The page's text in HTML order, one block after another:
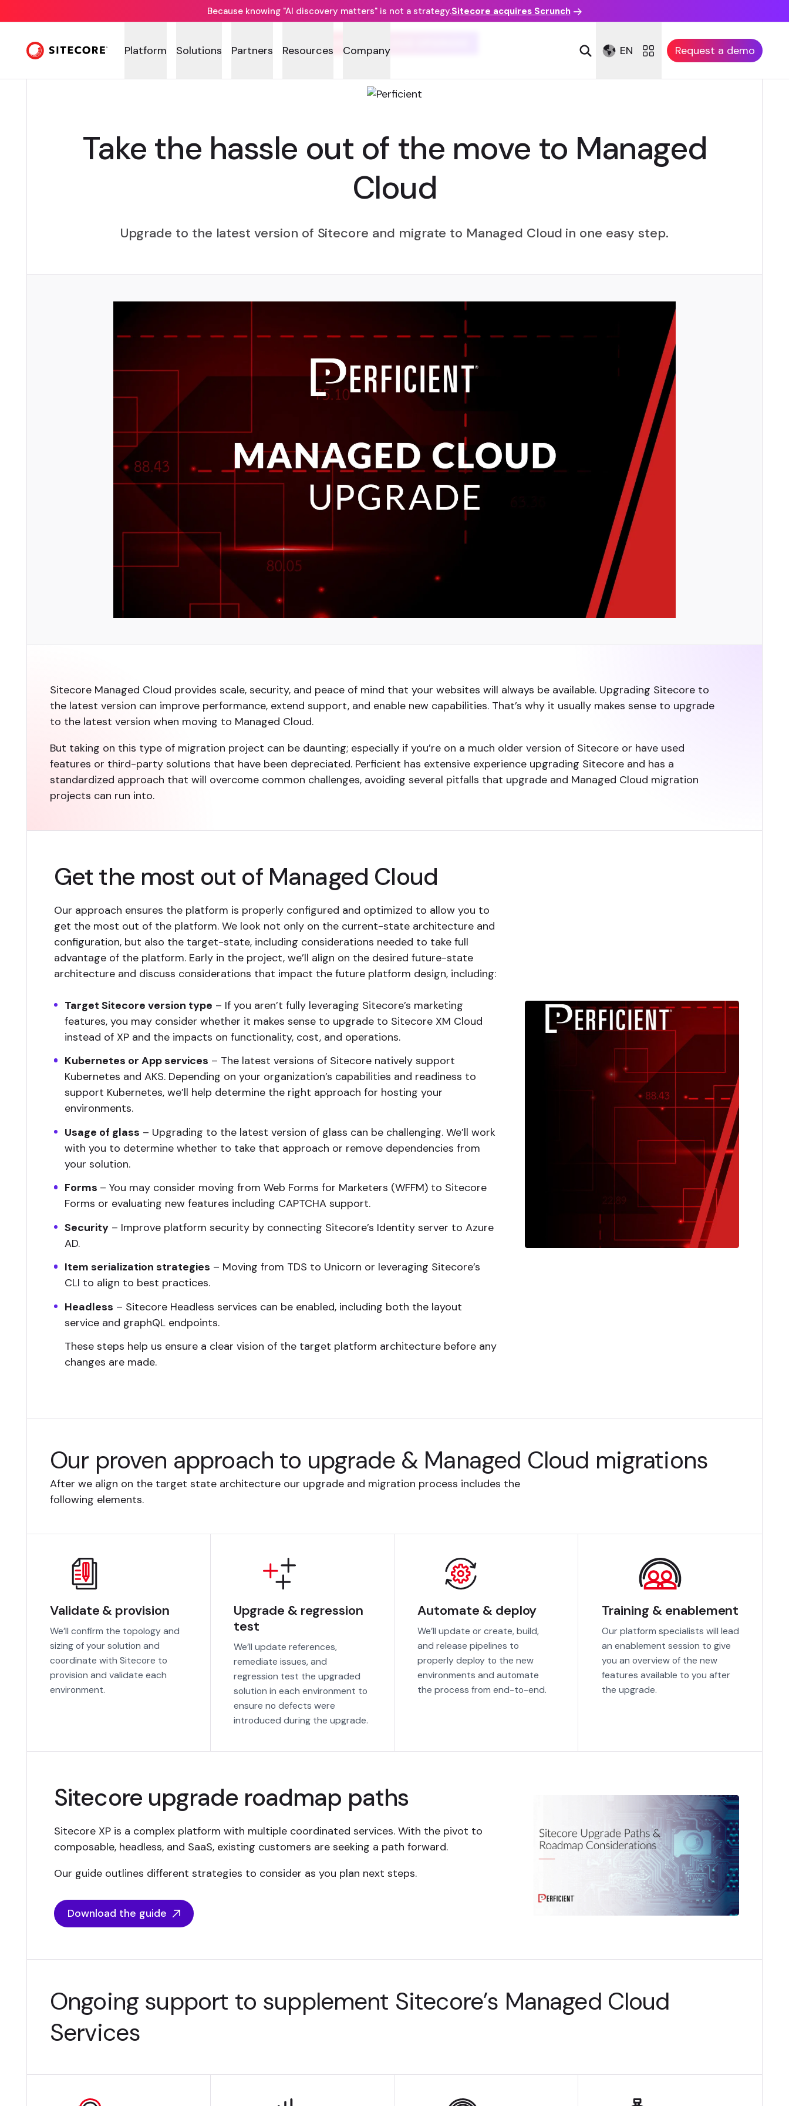
Because knowing "AI discovery matters" is not a strategy.Sitecore acquires Scrunch
Platform Solutions Partners Resources Company EN Request a demo
Take the hassle out of the move to Managed
Cloud
Upgrade to the latest version of Sitecore and migrate to Managed Cloud in one easy step.
Sitecore Managed Cloud provides scale, security, and peace of mind that your websites will always be available. Upgrading Sitecore to
the latest version can improve performance, extend support, and enable new capabilities. That’s why it usually makes sense to upgrade
to the latest version when moving to Managed Cloud.
But taking on this type of migration project can be daunting; especially if you’re on a much older version of Sitecore or have used
features or third-party solutions that have been depreciated. Perficient has extensive experience upgrading Sitecore and has a
standardized approach that will overcome common challenges, avoiding several pitfalls that upgrade and Managed Cloud migration
projects can run into.
Get the most out of Managed Cloud
Our approach ensures the platform is properly configured and optimized to allow you to
get the most out of the platform. We look not only on the current-state architecture and
configuration, but also the target-state, including considerations needed to take full
advantage of the platform. Early in the project, we’ll align on the desired future-state
architecture and discuss considerations that impact the future platform design, including:
Target Sitecore version type – If you aren’t fully leveraging Sitecore’s marketing
features, you may consider whether it makes sense to upgrade to Sitecore XM Cloud
instead of XP and the impacts on functionality, cost, and operations.
Kubernetes or App services – The latest versions of Sitecore natively support
Kubernetes and AKS. Depending on your organization’s capabilities and readiness to
support Kubernetes, we’ll help determine the right approach for hosting your
environments.
Usage of glass – Upgrading to the latest version of glass can be challenging. We’ll work
with you to determine whether to take that approach or remove dependencies from
your solution.
Forms – You may consider moving from Web Forms for Marketers (WFFM) to Sitecore
Forms or evaluating new features including CAPTCHA support.
Security– Improve platform security by connecting Sitecore’s Identity server to Azure
AD.
Item serialization strategies – Moving from TDS to Unicorn or leveraging Sitecore’s
CLI to align to best practices.
Headless – Sitecore Headless services can be enabled, including both the layout
service and graphQL endpoints.
These steps help us ensure a clear vision of the target platform architecture before any
changes are made.
Our proven approach to upgrade & Managed Cloud migrations
After we align on the target state architecture our upgrade and migration process includes the
following elements.
Validate & provision
We’ll confirm the topology and
sizing of your solution and
coordinate with Sitecore to
provision and validate each
environment.
Upgrade & regression
test
We’ll update references,
remediate issues, and
regression test the upgraded
solution in each environment to
ensure no defects were
introduced during the upgrade.
Automate & deploy
We’ll update or create, build,
and release pipelines to
properly deploy to the new
environments and automate
the process from end-to-end.
Training & enablement
Our platform specialists will lead
an enablement session to give
you an overview of the new
features available to you after
the upgrade.
Sitecore upgrade roadmap paths
Sitecore XP is a complex platform with multiple coordinated services. With the pivot to
composable, headless, and SaaS, existing customers are seeking a path forward.
Our guide outlines different strategies to consider as you plan next steps.
Download the guide
Ongoing support to supplement Sitecore’s Managed Cloud
Services